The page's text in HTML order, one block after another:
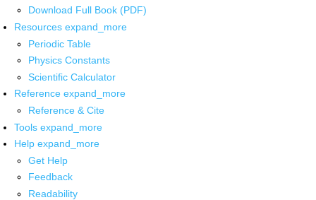
Download Full Book (PDF)
Resources expand_more
Periodic Table
Physics Constants
Scientific Calculator
Reference expand_more
Reference & Cite
Tools expand_more
Help expand_more
Get Help
Feedback
Readability